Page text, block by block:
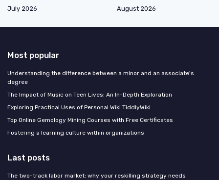
July 2026
August 2026
Most popular
Understanding the difference between a minor and an associate's
degree
The Impact of Music on Teen Lives: An In-Depth Exploration
Exploring Practical Uses of Personal Wiki TiddlyWiki
Top Online Gemology Mining Courses with Free Certificates
Fostering a learning culture within organizations
Last posts
The two-track labor market: why your reskilling strategy needs